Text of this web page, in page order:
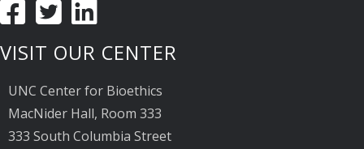
VISIT OUR CENTER
UNC Center for Bioethics
MacNider Hall, Room 333
333 South Columbia Street